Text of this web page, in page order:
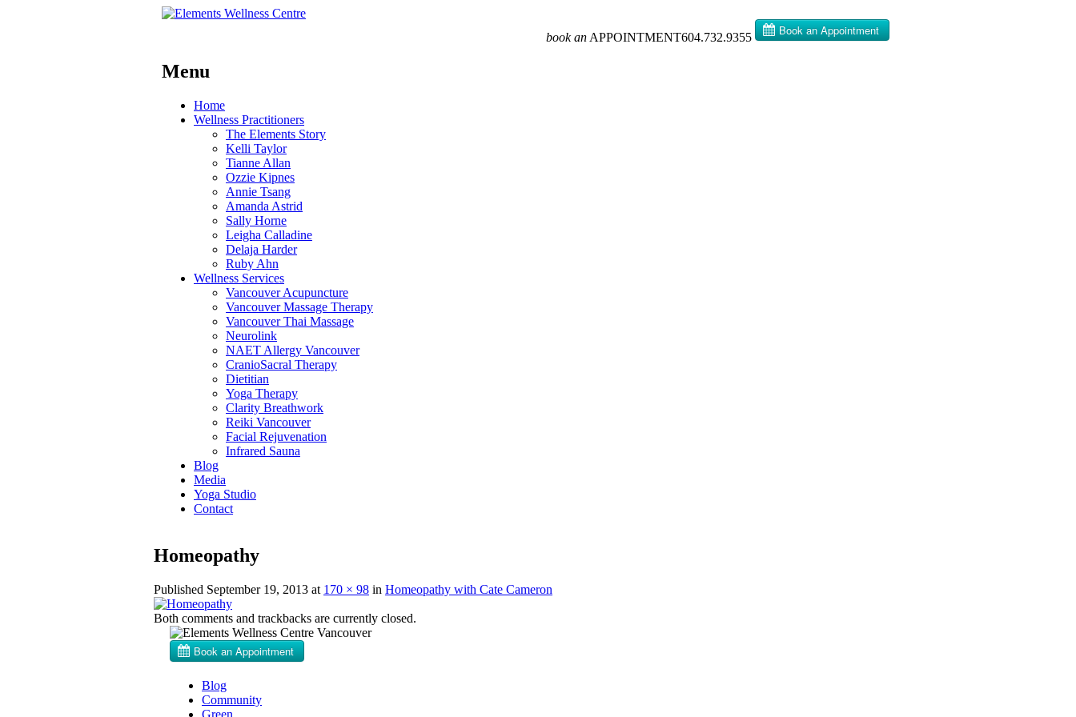
book an APPOINTMENT604­.732.9355
Menu
Skip
Home
Wellness Practitioners
The Elements Story
Kelli Taylor
Tianne Allan
Ozzie Kipnes
Annie Tsang
Amanda Astrid
Sally Horne
Leigha Calladine
Delaja Harder
Ruby Ahn
Wellness Services
Vancouver Acupuncture
Vancouver Massage Therapy
Vancouver Thai Massage
Neurolink
NAET Allergy Vancouver
CranioSacral Therapy
Dietitian
Yoga Therapy
Clarity Breathwork
Reiki Vancouver
Facial Rejuvenation
Infrared Sauna
Blog
Media
Yoga Studio
Contact
Homeopathy
Published September 19, 2013 at 170 × 98 in Homeopathy with Cate Cameron
Both comments and trackbacks are currently closed.
Blog
Community
Green